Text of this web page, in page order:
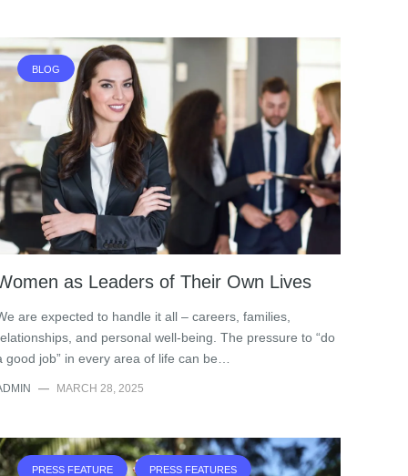
BLOG
as Leaders of Their Own Lives
are expected to handle it all – careers, families,
and personal well-being. The pressure to “do
good job” in every area of life can be…
— MARCH 28, 2025
PRESS FEATURE PRESS FEATURES